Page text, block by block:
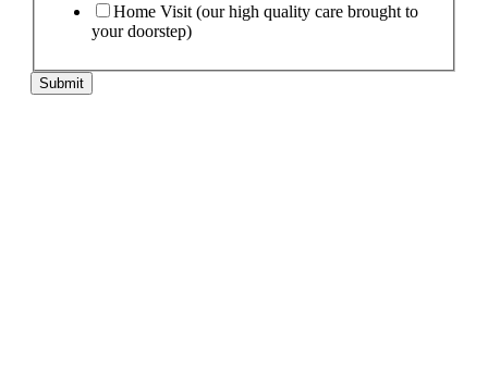
Home Visit (our high quality care brought to
your doorstep)
Submit